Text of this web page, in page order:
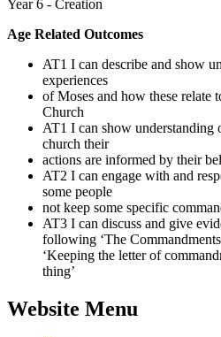
Year 6 - Creation
Age Related Outcomes
AT1 I can describe and show
experiences
of Moses and how these relate
Church
AT1 I can show
church their
actions are informed by their
AT2 I can engage with and
some people
not keep some specific
AT3 I can discuss and give
following ‘The
‘Keeping the letter of
thing’
Website Menu